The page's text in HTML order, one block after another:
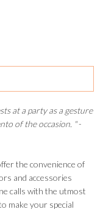
at a party as a gesture
of the occasion. "-
the convenience of
and accessories
calls with the utmost
make your special